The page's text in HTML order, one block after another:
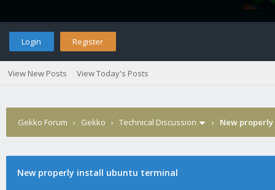
Login Register
View New Posts View Today's Posts
Gekko Forum › Gekko › Technical Discussion › New
New properly install ubuntu terminal